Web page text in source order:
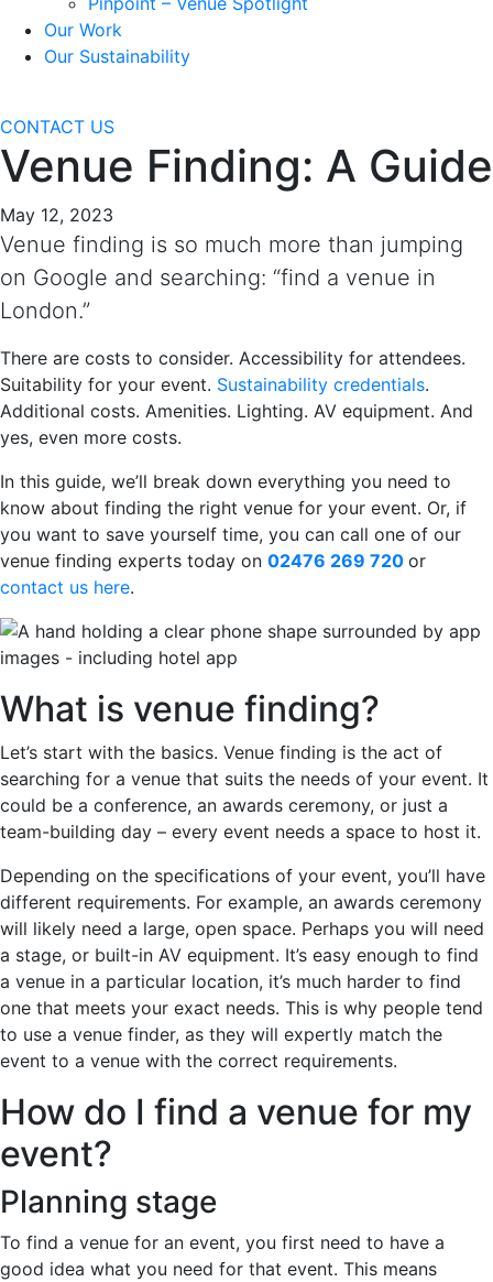
Our Work
Our Sustainability
CONTACT US
Venue Finding: A Guide
May 12, 2023
Venue finding is so much more than jumping
on Google and searching: “find a venue in
London.”
There are costs to consider. Accessibility for attendees.
Suitability for your event. Sustainability credentials.
Additional costs. Amenities. Lighting. AV equipment. And
yes, even more costs.
In this guide, we’ll break down everything you need to
know about finding the right venue for your event. Or, if
you want to save yourself time, you can call one of our
venue finding experts today on 02476 269 720 or
contact us here.
What is venue finding?
Let’s start with the basics. Venue finding is the act of
searching for a venue that suits the needs of your event. It
could be a conference, an awards ceremony, or just a
team-building day – every event needs a space to host it.
Depending on the specifications of your event, you’ll have
different requirements. For example, an awards ceremony
will likely need a large, open space. Perhaps you will need
a stage, or built-in AV equipment. It’s easy enough to find
a venue in a particular location, it’s much harder to find
one that meets your exact needs. This is why people tend
to use a venue finder, as they will expertly match the
event to a venue with the correct requirements.
How do I find a venue for my
event?
Planning stage
To find a venue for an event, you first need to have a
good idea what you need for that event. This means